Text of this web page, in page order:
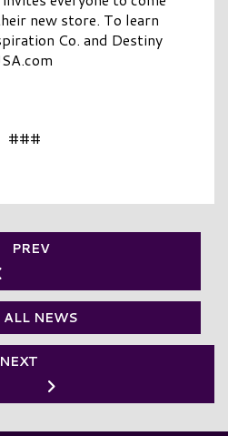
new store. To learn
Co. and Destiny
###
PREV
ALL NEWS
NEXT